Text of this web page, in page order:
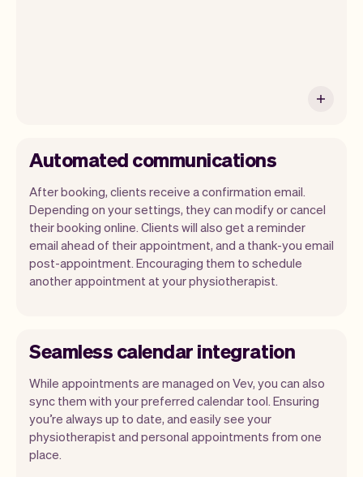
Automated communications
After booking, clients receive a confirmation email.
Depending on your settings, they can modify or cancel
their booking online. Clients will also get a reminder
email ahead of their appointment, and a thank-you email
post-appointment. Encouraging them to schedule
another appointment at your physiotherapist.
Seamless calendar integration
While appointments are managed on Vev, you can also
sync them with your preferred calendar tool. Ensuring
you’re always up to date, and easily see your
physiotherapist and personal appointments from one
place.